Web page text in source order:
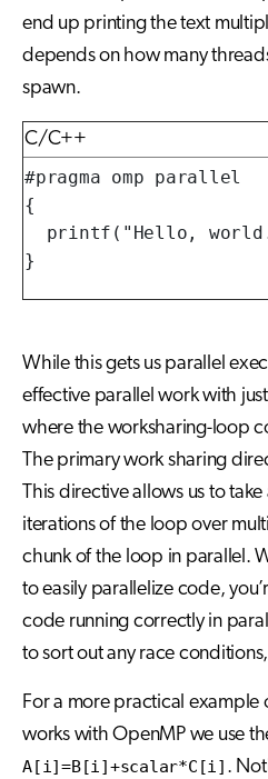
end up printing the text
depends on how many
spawn.
C/C++
#pragma omp parallel
{
printf("Hello,
}
While this gets us parallel
effective parallel work with
where the worksharing-loop
The primary work sharing
This directive allows us to
iterations of the loop over
chunk of the loop in parallel.
to easily parallelize code,
code running correctly in
to sort out any race
For a more practical example
works with OpenMP we use
A[i]=B[i]+scalar*C[i] .